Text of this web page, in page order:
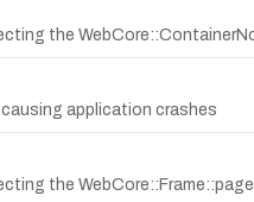
the
application crashes
the